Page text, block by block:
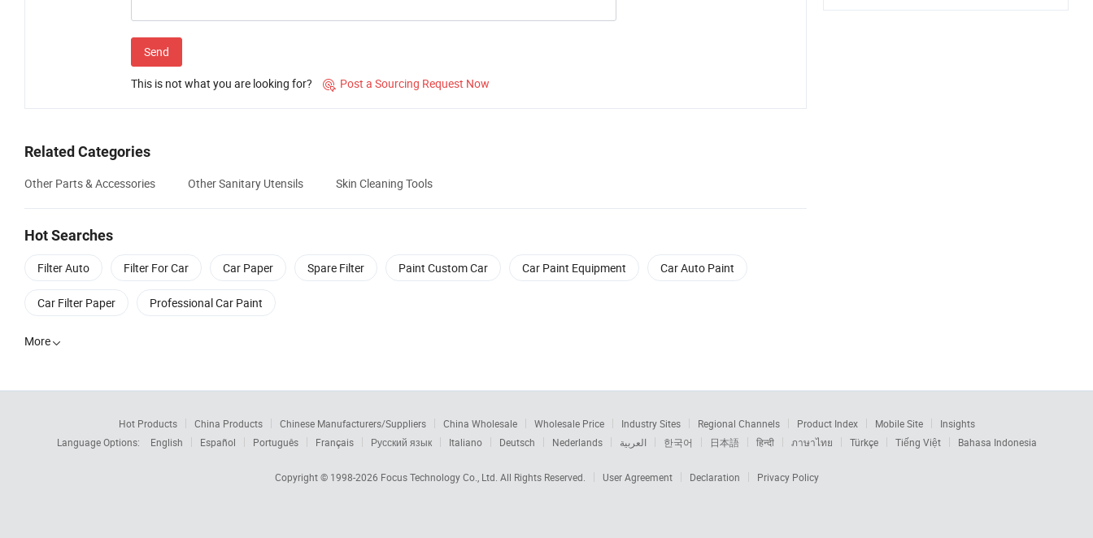
Send
This is not what you are looking for?  Post a Sourcing Request Now
Related Categories
Other Parts & Accessories Other Sanitary Utensils Skin Cleaning Tools
Hot Searches
Filter Auto Filter For Car Car Paper Spare Filter Paint Custom Car Car Paint Equipment Car Auto Paint
Car Filter Paper Professional Car Paint
More
Hot Products China Products Chinese Manufacturers/Suppliers China Wholesale Wholesale Price Industry Sites Regional Channels Product Index Mobile Site
Insights
Language Options:
English Español Português Français Русский язык Italiano Deutsch Nederlands العربية 한국어 日本語 हिन्दी ภาษาไทย Türkçe Tiếng Việt Bahasa Indonesia
Copyright © 1998-2026 Focus Technology Co., Ltd. All Rights Reserved. User Agreement Declaration Privacy Policy